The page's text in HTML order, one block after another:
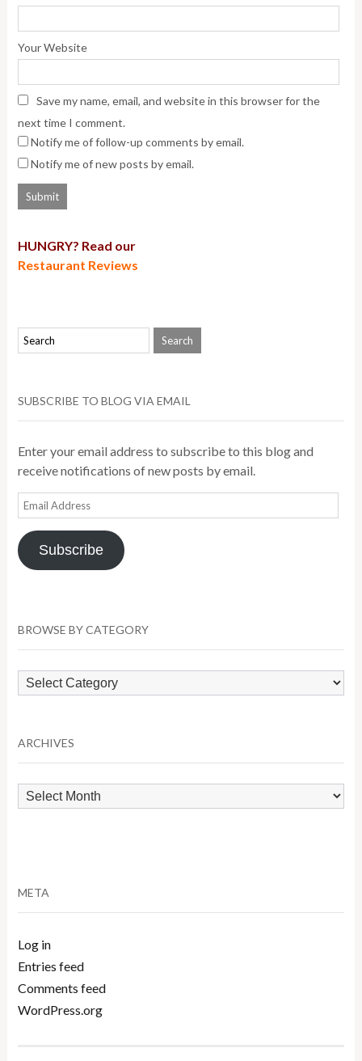
Your Website
Save my name, email, and website in this browser for the
next time I comment.
Notify me of follow-up comments by email.
Notify me of new posts by email.
HUNGRY? Read our
Restaurant Reviews
SUBSCRIBE TO BLOG VIA EMAIL
Enter your email address to subscribe to this blog and
receive notifications of new posts by email.
Email
Address
Subscribe
BROWSE BY CATEGORY
Browse
by
ARCHIVES
Archives
META
Log in
Entries feed
Comments feed
WordPress.org